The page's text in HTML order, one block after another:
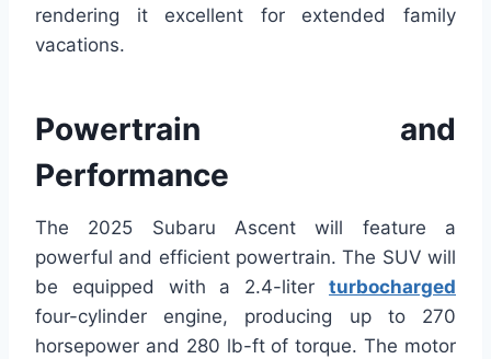
rendering it excellent for extended family
vacations.
Powertrain and
Performance
The 2025 Subaru Ascent will feature a
powerful and efficient powertrain. The SUV will
be equipped with a 2.4-liter turbocharged
four-cylinder engine, producing up to 270
horsepower and 280 lb-ft of torque. The motor